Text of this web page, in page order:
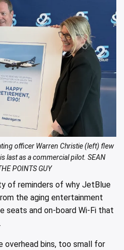
officer Warren Christie (left) flew
last as a commercial pilot. SEAN
POINTS GUY
of reminders of why JetBlue
the aging entertainment
seats and on-board Wi-Fi that
overhead bins, too small for